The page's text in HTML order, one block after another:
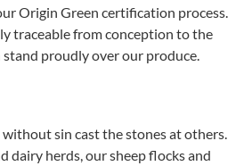
Origin Green certification process.
traceable from conception to the
stand proudly over our produce.
without sin cast the stones at others.
dairy herds, our sheep flocks and